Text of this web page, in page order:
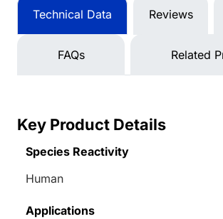
Technical Data Reviews
FAQs Related
Key Product Details
Species Reactivity
Human
Applications